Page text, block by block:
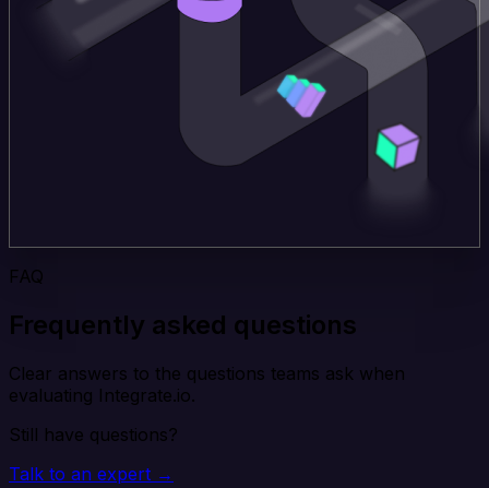
FAQ
Frequently asked questions
Clear answers to the questions teams ask when
evaluating Integrate.io.
Still have questions?
Talk to an expert →